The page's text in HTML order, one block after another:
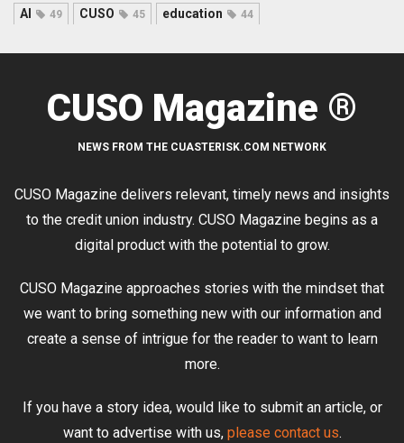
AI 49 CUSO 45 education 44
CUSO Magazine ®
NEWS FROM THE CUASTERISK.COM NETWORK
CUSO Magazine delivers relevant, timely news and insights
to the credit union industry. CUSO Magazine begins as a
digital product with the potential to grow.
CUSO Magazine approaches stories with the mindset that
we want to bring something new with our information and
create a sense of intrigue for the reader to want to learn
more.
If you have a story idea, would like to submit an article, or
want to advertise with us, please contact us.